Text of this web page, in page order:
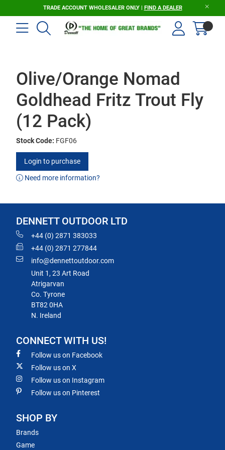
TRADE ACCOUNT WHOLESALER ONLY | FIND A DEALER
Olive/Orange Nomad
Goldhead Fritz Trout Fly
(12 Pack)
Stock Code: FGF06
Login to purchase
Need more information?
DENNETT OUTDOOR LTD
+44 (0) 2871 383033
+44 (0) 2871 277844
info@dennettoutdoor.com
Unit 1, 23 Art Road
Atrigarvan
Co. Tyrone
BT82 0HA
N. Ireland
CONNECT WITH US!
Follow us on Facebook
Follow us on X
Follow us on Instagram
Follow us on Pinterest
SHOP BY
Brands
Game